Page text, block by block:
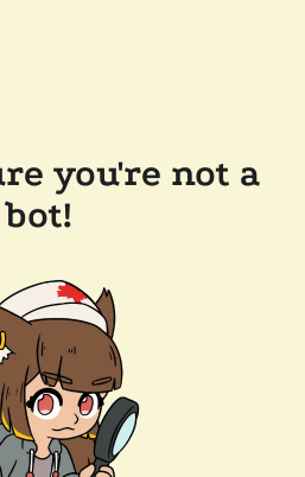
you're not a
bot!